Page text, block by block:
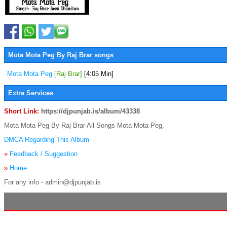
Mota Mota Peg By Raj Brar songs
Mota Mota Peg [Raj Brar] [4:05 Min]
Extra Services
Short Link: https://djpunjab.is/album/43338
Mota Mota Peg By Raj Brar All Songs Mota Mota Peg,
DMCA Regarding This Album
» Feedback / Suggestion
» Home
For any info - admin@djpunjab.is